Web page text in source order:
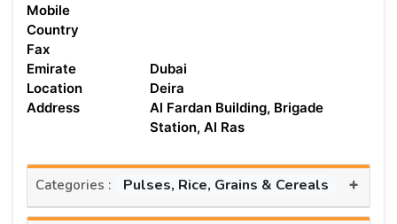
Mobile
Country
Fax
Emirate
Dubai
Location
Deira
Address
Al Fardan Building, Brigade
Station, Al Ras
Categories : Pulses, Rice, Grains & Cereals +